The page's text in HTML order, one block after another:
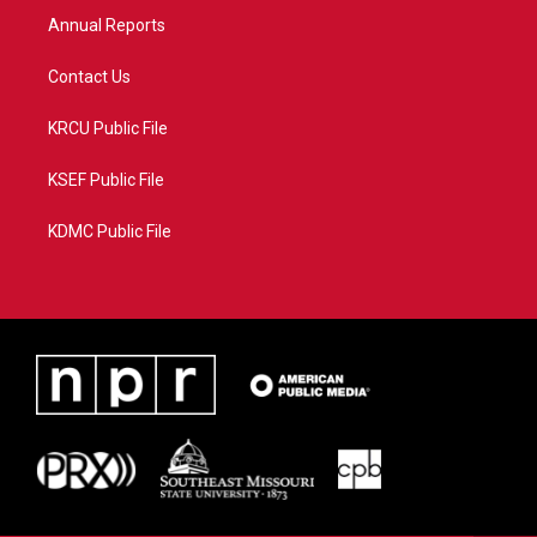
Annual Reports
Contact Us
KRCU Public File
KSEF Public File
KDMC Public File